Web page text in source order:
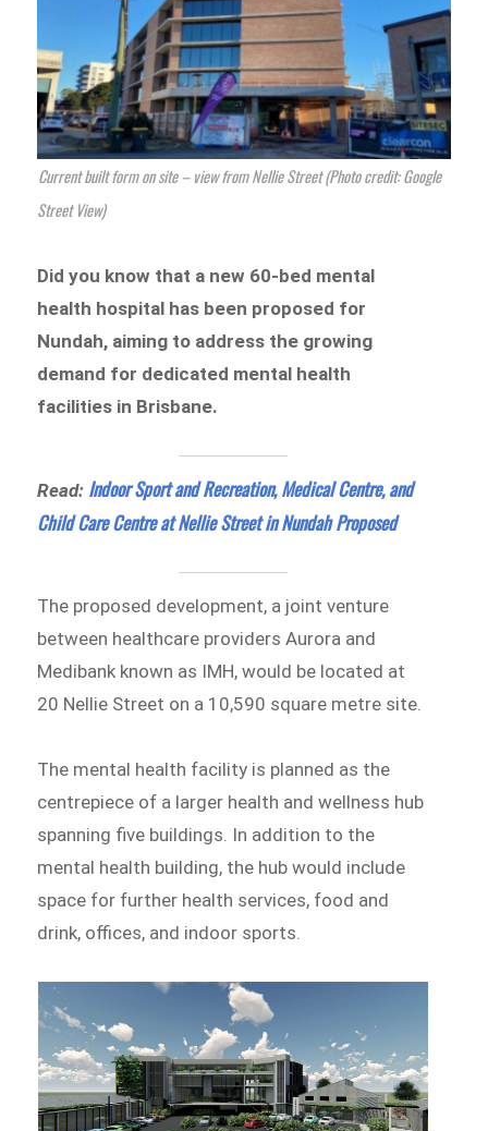
Current built form on site – view from Nellie Street (Photo credit: Google
Street View)
Did you know that a new 60-bed mental
health hospital has been proposed for
Nundah, aiming to address the growing
demand for dedicated mental health
facilities in Brisbane.
Read: Indoor Sport and Recreation, Medical Centre, and
Child Care Centre at Nellie Street in Nundah Proposed
The proposed development, a joint venture
between healthcare providers Aurora and
Medibank known as IMH, would be located at
20 Nellie Street on a 10,590 square metre site.
The mental health facility is planned as the
centrepiece of a larger health and wellness hub
spanning five buildings. In addition to the
mental health building, the hub would include
space for further health services, food and
drink, offices, and indoor sports.